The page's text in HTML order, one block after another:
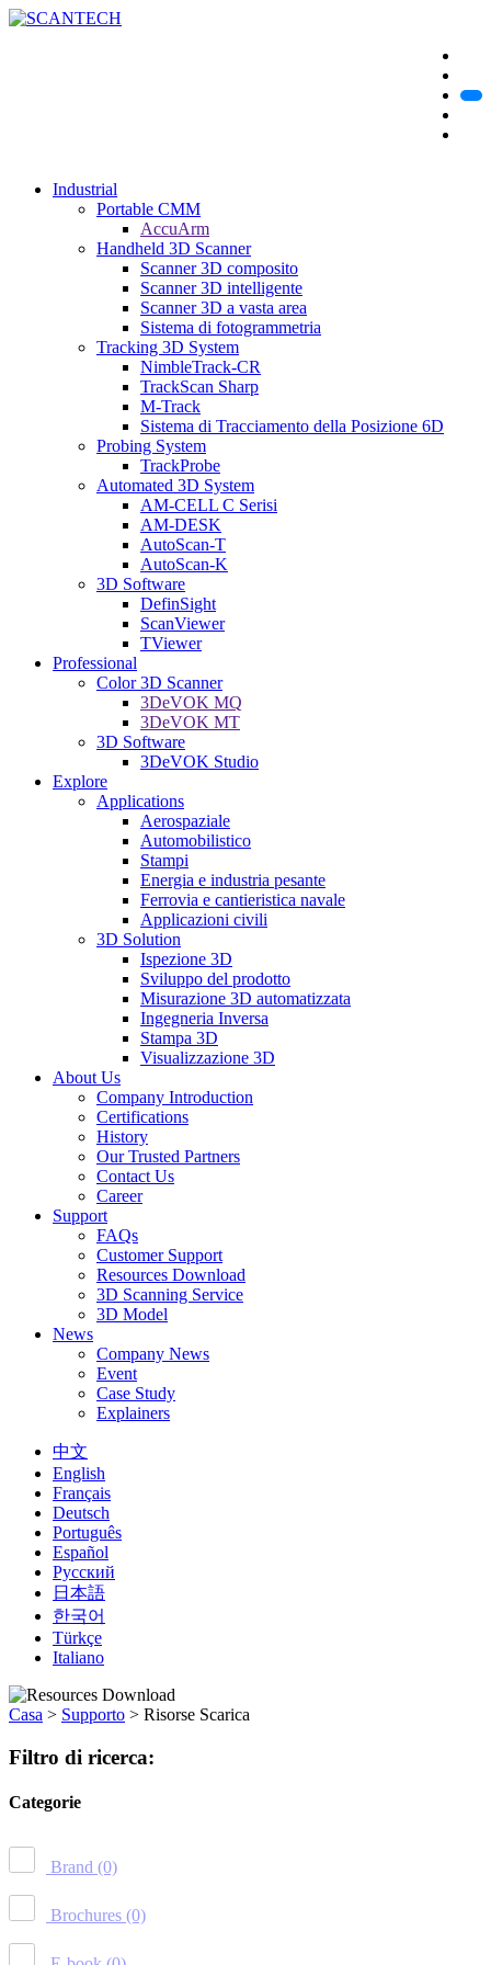
Industrial
Portable CMM
AccuArm
Handheld 3D Scanner
Scanner 3D composito
Scanner 3D intelligente
Scanner 3D a vasta area
Sistema di fotogrammetria
Tracking 3D System
NimbleTrack-CR
TrackScan Sharp
M-Track
Sistema di Tracciamento della Posizione 6D
Probing System
TrackProbe
Automated 3D System
AM-CELL C Serisi
AM-DESK
AutoScan-T
AutoScan-K
3D Software
DefinSight
ScanViewer
TViewer
Professional
Color 3D Scanner
3DeVOK MQ
3DeVOK MT
3D Software
3DeVOK Studio
Explore
Applications
Aerospaziale
Automobilistico
Stampi
Energia e industria pesante
Ferrovia e cantieristica navale
Applicazioni civili
3D Solution
Ispezione 3D
Sviluppo del prodotto
Misurazione 3D automatizzata
Ingegneria Inversa
Stampa 3D
Visualizzazione 3D
About Us
Company Introduction
Certifications
History
Our Trusted Partners
Contact Us
Career
Support
FAQs
Customer Support
Resources Download
3D Scanning Service
3D Model
News
Company News
Event
Case Study
Explainers
中文
English
Français
Deutsch
Português
Español
Русский
日本語
한국어
Türkçe
Italiano
Casa > Supporto > Risorse Scarica
Filtro di ricerca:
Categorie
Brand (0)
Brochures (0)